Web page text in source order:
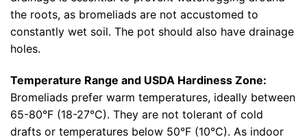
the roots, as bromeliads are not accustomed to
constantly wet soil. The pot should also have drainage
holes.
Temperature Range and USDA Hardiness Zone:
Bromeliads prefer warm temperatures, ideally between
65-80°F (18-27°C). They are not tolerant of cold
drafts or temperatures below 50°F (10°C). As indoor